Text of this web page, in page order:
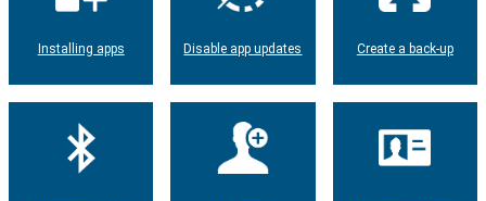
Installing apps Disable app updates Create a back-up